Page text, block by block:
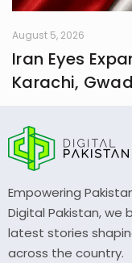
August 5, 2026
Iran Eyes
Karachi,
Empowering
Digital Pakistan, we
latest stories
across the country.